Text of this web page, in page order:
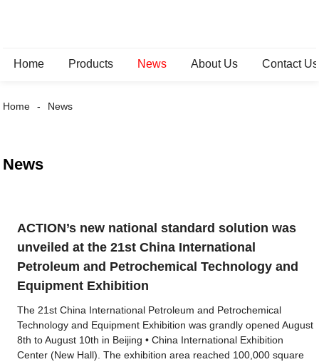
Home Products News About Us Contact Us
Home News
News
ACTION’s new national standard solution was
unveiled at the 21st China International
Petroleum and Petrochemical Technology and
Equipment Exhibition
The 21st China International Petroleum and Petrochemical
Technology and Equipment Exhibition was grandly opened August
8th to August 10th in Beijing • China International Exhibition
Center (New Hall). The exhibition area reached 100,000 square